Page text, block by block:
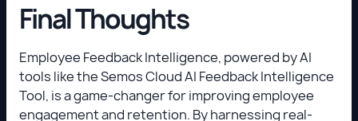
Final Thoughts
Employee Feedback Intelligence, powered by AI
tools like the Semos Cloud AI Feedback Intelligence
Tool, is a game-changer for improving employee
engagement and retention. By harnessing real-